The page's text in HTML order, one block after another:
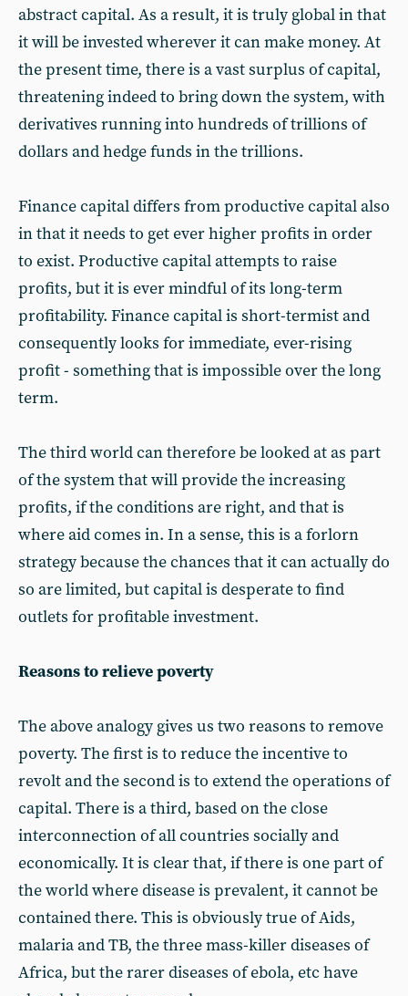
abstract capital. As a result, it is truly global in that
it will be invested wherever it can make money. At
the present time, there is a vast surplus of capital,
threatening indeed to bring down the system, with
derivatives running into hundreds of trillions of
dollars and hedge funds in the trillions.
Finance capital differs from productive capital also
in that it needs to get ever higher profits in order
to exist. Productive capital attempts to raise
profits, but it is ever mindful of its long-term
profitability. Finance capital is short-termist and
consequently looks for immediate, ever-rising
profit - something that is impossible over the long
term.
The third world can therefore be looked at as part
of the system that will provide the increasing
profits, if the conditions are right, and that is
where aid comes in. In a sense, this is a forlorn
strategy because the chances that it can actually do
so are limited, but capital is desperate to find
outlets for profitable investment.
Reasons to relieve poverty
The above analogy gives us two reasons to remove
poverty. The first is to reduce the incentive to
revolt and the second is to extend the operations of
capital. There is a third, based on the close
interconnection of all countries socially and
economically. It is clear that, if there is one part of
the world where disease is prevalent, it cannot be
contained there. This is obviously true of Aids,
malaria and TB, the three mass-killer diseases of
Africa, but the rarer diseases of ebola, etc have